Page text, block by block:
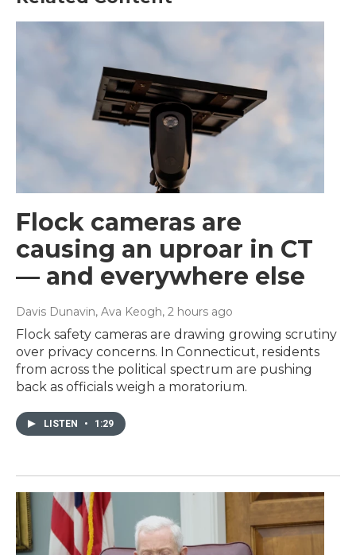
Flock cameras are
causing an uproar in CT
— and everywhere else
Davis Dunavin, Ava Keogh, 2 hours ago
Flock safety cameras are drawing growing scrutiny
over privacy concerns. In Connecticut, residents
from across the political spectrum are pushing
back as officials weigh a moratorium.
LISTEN • 1:29